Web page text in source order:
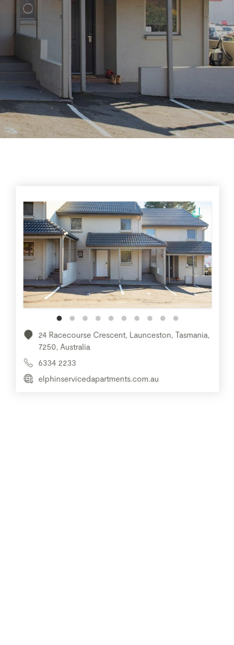
24 Racecourse Crescent, Launceston, Tasmania,
7250, Australia
6334 2233
elphinservicedapartments.com.au